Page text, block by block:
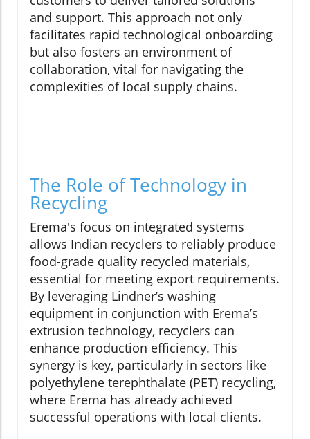
and support. This approach not only
facilitates rapid technological onboarding
but also fosters an environment of
collaboration, vital for navigating the
complexities of local supply chains.
The Role of Technology in
Recycling
Erema's focus on integrated systems
allows Indian recyclers to reliably produce
food-grade quality recycled materials,
essential for meeting export requirements.
By leveraging Lindner’s washing
equipment in conjunction with Erema’s
extrusion technology, recyclers can
enhance production efficiency. This
synergy is key, particularly in sectors like
polyethylene terephthalate (PET) recycling,
where Erema has already achieved
successful operations with local clients.